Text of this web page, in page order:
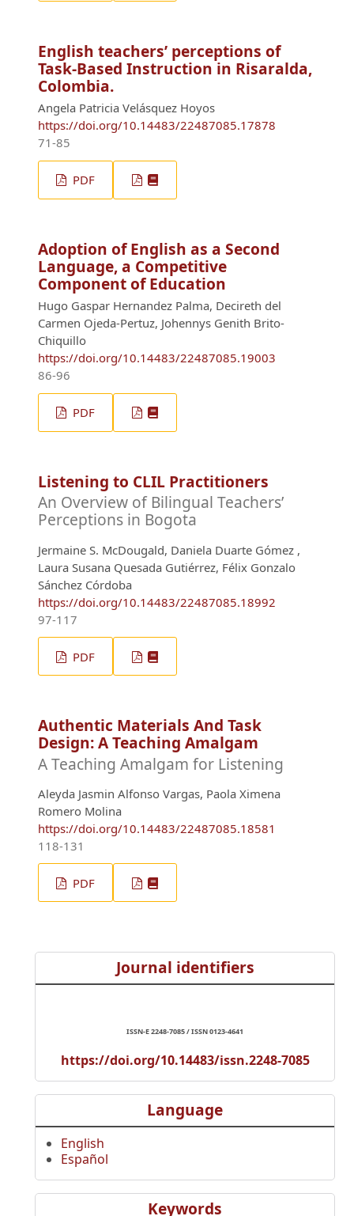
English teachers’ perceptions of
Task-Based Instruction in Risaralda,
Colombia.
Angela Patricia Velásquez Hoyos
https://doi.org/10.14483/22487085.17878
71-85
PDF
Adoption of English as a Second
Language, a Competitive
Component of Education
Hugo Gaspar Hernandez Palma, Decireth del
Carmen Ojeda-Pertuz, Johennys Genith Brito-
Chiquillo
https://doi.org/10.14483/22487085.19003
86-96
PDF
Listening to CLIL Practitioners
An Overview of Bilingual Teachers’
Perceptions in Bogota
Jermaine S. McDougald, Daniela Duarte Gómez ,
Laura Susana Quesada Gutiérrez, Félix Gonzalo
Sánchez Córdoba
https://doi.org/10.14483/22487085.18992
97-117
PDF
Authentic Materials And Task
Design: A Teaching Amalgam
A Teaching Amalgam for Listening
Aleyda Jasmin Alfonso Vargas, Paola Ximena
Romero Molina
https://doi.org/10.14483/22487085.18581
118-131
PDF
Journal identifiers
ISSN-E 2248-7085 / ISSN 0123-4641
https://doi.org/10.14483/issn.2248-7085
Language
English
Español
Keywords